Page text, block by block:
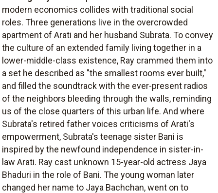
modern economics collides with traditional social
roles. Three generations live in the overcrowded
apartment of Arati and her husband Subrata. To convey
the culture of an extended family living together in a
lower-middle-class existence, Ray crammed them into
a set he described as "the smallest rooms ever built,"
and filled the soundtrack with the ever-present radios
of the neighbors bleeding through the walls, reminding
us of the close quarters of this urban life. And where
Subrata's retired father voices criticisms of Arati's
empowerment, Subrata's teenage sister Bani is
inspired by the newfound independence in sister-in-
law Arati. Ray cast unknown 15-year-old actress Jaya
Bhaduri in the role of Bani. The young woman later
changed her name to Jaya Bachchan, went on to